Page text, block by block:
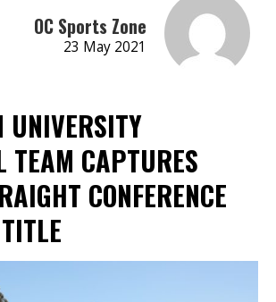
OC Sports Zone
23 May 2021
UNIVERSITY
TEAM CAPTURES
CONFERENCE